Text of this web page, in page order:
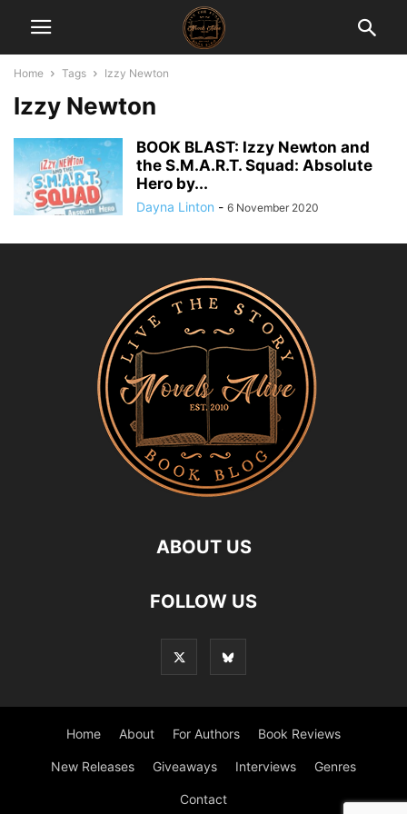
Home Tags Izzy Newton
Izzy Newton
BOOK BLAST: Izzy Newton and
the S.M.A.R.T. Squad: Absolute
Hero by...
Dayna Linton - 6 November 2020
ABOUT US
FOLLOW US
Home About For Authors Book Reviews
New Releases Giveaways Interviews Genres
Contact